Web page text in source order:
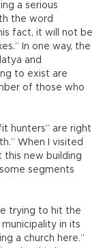
a serious
the word
fact, it will not be
In one way, the
and
to exist are
of those who
hunters” are right
When I visited
this new building
segments
trying to hit the
in its
a church here.”